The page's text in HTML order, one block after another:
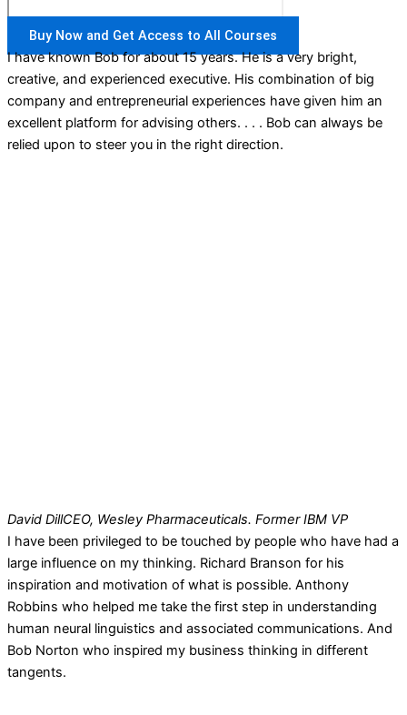
Buy Now and Get Access to All Courses
I have known Bob for about 15 years. He is a very bright,
creative, and experienced executive. His combination of big
company and entrepreneurial experiences have given him an
excellent platform for advising others. . . . Bob can always be
relied upon to steer you in the right direction.
David DillCEO, Wesley Pharmaceuticals. Former IBM VP
I have been privileged to be touched by people who have had a
large influence on my thinking. Richard Branson for his
inspiration and motivation of what is possible. Anthony
Robbins who helped me take the first step in understanding
human neural linguistics and associated communications. And
Bob Norton who inspired my business thinking in different
tangents.